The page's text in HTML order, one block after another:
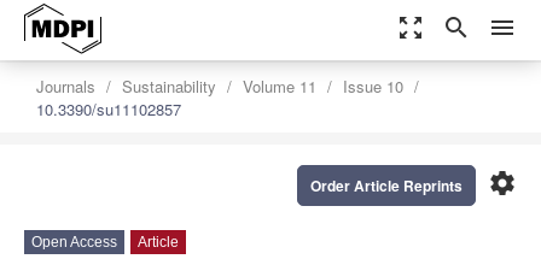
zoom_out_map search menu
Journals Sustainability Volume 11
Issue 10
10.3390/su11102857
settings
Order Article Reprints
Open Access Article